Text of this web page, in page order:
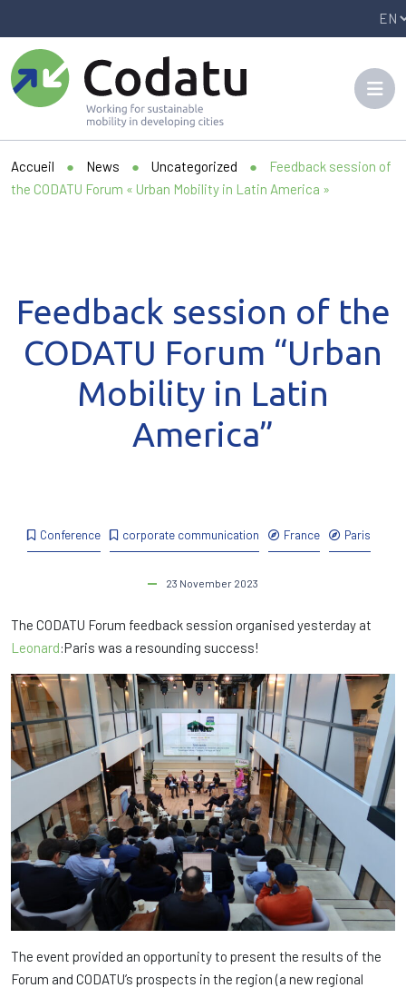
Accueil ● News ● Uncategorized ●
Feedback session of
the CODATU Forum « Urban Mobility in Latin America »
Conference corporate communication France Paris
23 November 2023
Feedback session of the
CODATU Forum “Urban
Mobility in Latin
America”
The CODATU Forum feedback session organised yesterday at
Leonard:Paris was a resounding success!
The event provided an opportunity to present the results of the
Forum and CODATU’s prospects in the region (a new regional